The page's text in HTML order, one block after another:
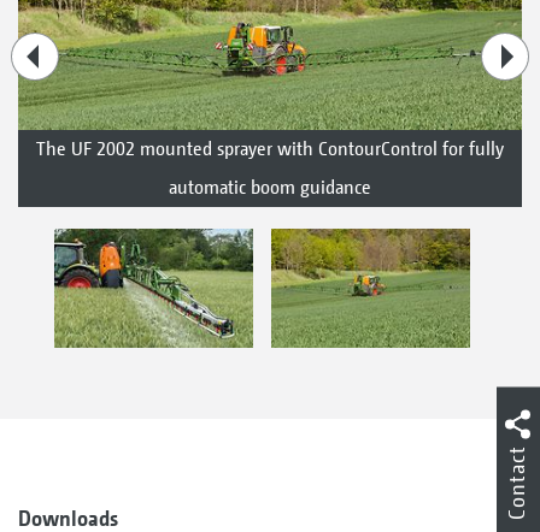
The UF 2002 mounted sprayer with ContourControl for fully
automatic boom guidance
Downloads Contact